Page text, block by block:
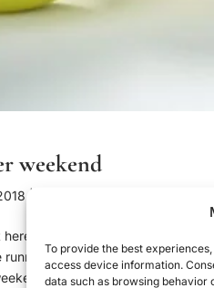
To provide the best
access device information.
data such as browsing behavior
weekend
|
and although some of us
around doing errands or